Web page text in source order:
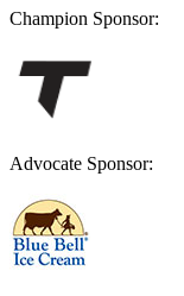
Champion Sponsor:
Advocate Sponsor: